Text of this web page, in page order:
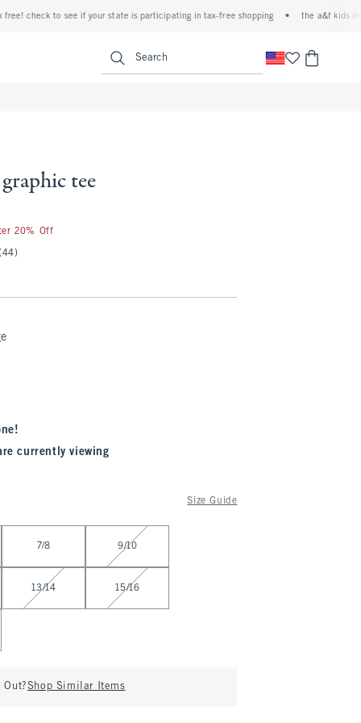
check to see if your state is participating in tax-free shopping • the a&f kids
Search
tee
20% Off
currently viewing
Size Guide
7/8 9/10
13/14 15/16
Out?Shop Similar Items